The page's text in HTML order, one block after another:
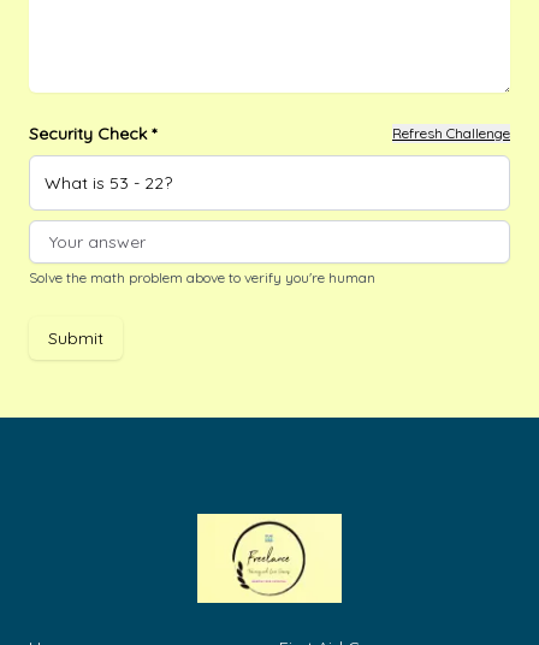
Security Check * Refresh Challenge
What is 53 - 22?
Solve the math problem above to verify you're human
Submit